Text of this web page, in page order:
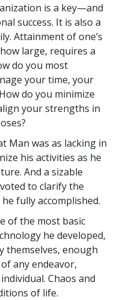
is a key—and
success. It is also a
Attainment of one’s
large, requires a
do you most
your time, your
do you minimize
your strengths in
Man was as lacking in
his activities as he
And a sizable
to clarify the
fully accomplished.
of the most basic
he developed,
themselves, enough
any endeavor,
Chaos and
of life.